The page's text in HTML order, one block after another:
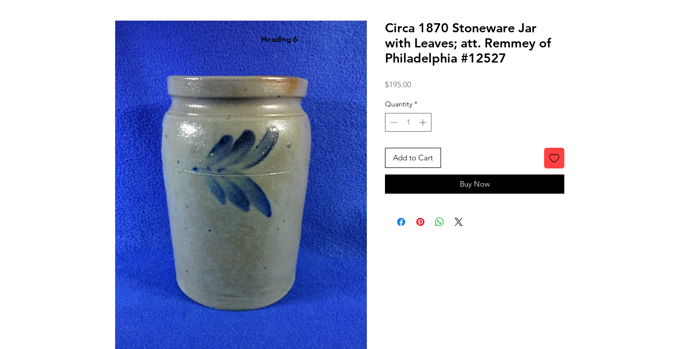
Circa 1870 Stoneware Jar
with Leaves; att. Remmey of
Philadelphia #12527
$195.00Price
Quantity *
Add to Cart
Buy Now
Heading 6